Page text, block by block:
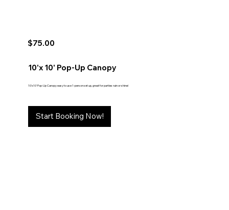
10'x 10' Pop-Up Canopy
$75.00
10'x10' Pop-Up Canopy easy to use 1-person set up, great for parties rain or shine!
Start Booking Now!